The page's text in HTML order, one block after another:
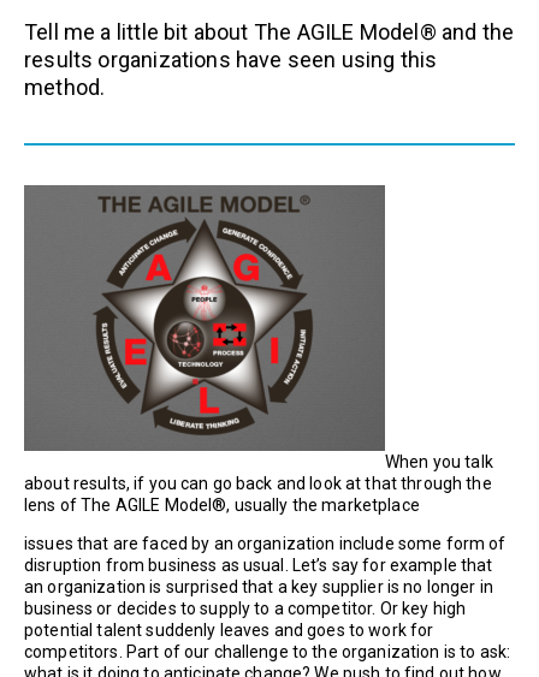
Tell me a little bit about The AGILE Model® and the
results organizations have seen using this
method.
When you talk
about results, if you can go back and look at that through the
lens of The AGILE Model®, usually the marketplace
issues that are faced by an organization include some form of
disruption from business as usual. Let’s say for example that
an organization is surprised that a key supplier is no longer in
business or decides to supply to a competitor. Or key high
potential talent suddenly leaves and goes to work for
competitors. Part of our challenge to the organization is to ask: